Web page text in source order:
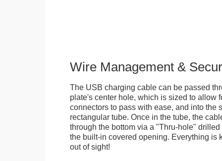
Wire Management &
The USB charging cable can be passed
plate's center hole, which is sized to allow
connectors to pass with ease, and into the
rectangular tube. Once in the tube, the
through the bottom via a "Thru-hole"
the built-in covered opening. Everything is
out of sight!